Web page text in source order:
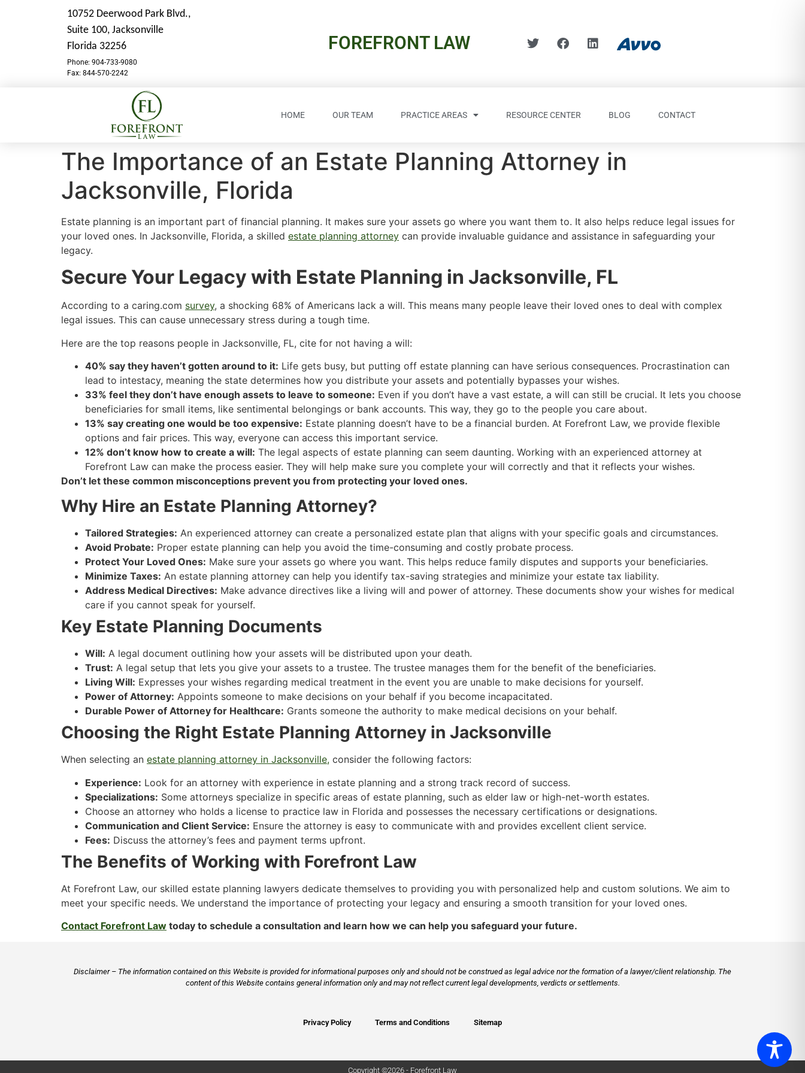
10752 Deerwood Park Blvd.,
Suite 100, Jacksonville
Florida 32256
Phone: 904-733-9080
Fax: 844-570-2242
FOREFRONT LAW
HOME OUR TEAM PRACTICE AREAS RESOURCE CENTER BLOG CONTACT
The Importance of an Estate Planning Attorney in
Jacksonville, Florida
Estate planning is an important part of financial planning. It makes sure your assets go where you want them to. It also helps reduce legal issues for
your loved ones. In Jacksonville, Florida, a skilled estate planning attorney can provide invaluable guidance and assistance in safeguarding your
legacy.
Secure Your Legacy with Estate Planning in Jacksonville, FL
According to a caring.com survey, a shocking 68% of Americans lack a will. This means many people leave their loved ones to deal with complex
legal issues. This can cause unnecessary stress during a tough time.
Here are the top reasons people in Jacksonville, FL, cite for not having a will:
40% say they haven’t gotten around to it: Life gets busy, but putting off estate planning can have serious consequences. Procrastination can
lead to intestacy, meaning the state determines how you distribute your assets and potentially bypasses your wishes.
33% feel they don’t have enough assets to leave to someone: Even if you don’t have a vast estate, a will can still be crucial. It lets you choose
beneficiaries for small items, like sentimental belongings or bank accounts. This way, they go to the people you care about.
13% say creating one would be too expensive: Estate planning doesn’t have to be a financial burden. At Forefront Law, we provide flexible
options and fair prices. This way, everyone can access this important service.
12% don’t know how to create a will: The legal aspects of estate planning can seem daunting. Working with an experienced attorney at
Forefront Law can make the process easier. They will help make sure you complete your will correctly and that it reflects your wishes.
Don’t let these common misconceptions prevent you from protecting your loved ones.
Why Hire an Estate Planning Attorney?
Tailored Strategies: An experienced attorney can create a personalized estate plan that aligns with your specific goals and circumstances.
Avoid Probate: Proper estate planning can help you avoid the time-consuming and costly probate process.
Protect Your Loved Ones: Make sure your assets go where you want. This helps reduce family disputes and supports your beneficiaries.
Minimize Taxes: An estate planning attorney can help you identify tax-saving strategies and minimize your estate tax liability.
Address Medical Directives: Make advance directives like a living will and power of attorney. These documents show your wishes for medical
care if you cannot speak for yourself.
Key Estate Planning Documents
Will: A legal document outlining how your assets will be distributed upon your death.
Trust: A legal setup that lets you give your assets to a trustee. The trustee manages them for the benefit of the beneficiaries.
Living Will: Expresses your wishes regarding medical treatment in the event you are unable to make decisions for yourself.
Power of Attorney: Appoints someone to make decisions on your behalf if you become incapacitated.
Durable Power of Attorney for Healthcare: Grants someone the authority to make medical decisions on your behalf.
Choosing the Right Estate Planning Attorney in Jacksonville
When selecting an estate planning attorney in Jacksonville, consider the following factors:
Experience: Look for an attorney with experience in estate planning and a strong track record of success.
Specializations: Some attorneys specialize in specific areas of estate planning, such as elder law or high-net-worth estates.
Choose an attorney who holds a license to practice law in Florida and possesses the necessary certifications or designations.
Communication and Client Service: Ensure the attorney is easy to communicate with and provides excellent client service.
Fees: Discuss the attorney’s fees and payment terms upfront.
The Benefits of Working with Forefront Law
At Forefront Law, our skilled estate planning lawyers dedicate themselves to providing you with personalized help and custom solutions. We aim to
meet your specific needs. We understand the importance of protecting your legacy and ensuring a smooth transition for your loved ones.
Contact Forefront Law today to schedule a consultation and learn how we can help you safeguard your future.
Disclaimer – The information contained on this Website is provided for informational purposes only and should not be construed as legal advice nor the formation of a lawyer/client relationship. The
content of this Website contains general information only and may not reflect current legal developments, verdicts or settlements.
Privacy Policy Terms and Conditions Sitemap
Copyright ©2026 - Forefront Law